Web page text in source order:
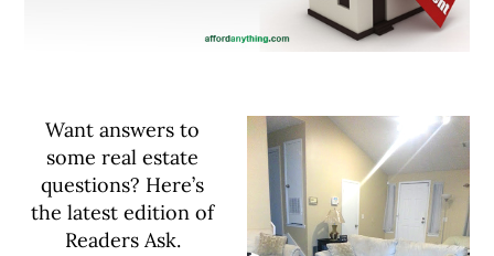
Want answers to
some real estate
questions? Here’s
the latest edition of
Readers Ask.
EXPLORE